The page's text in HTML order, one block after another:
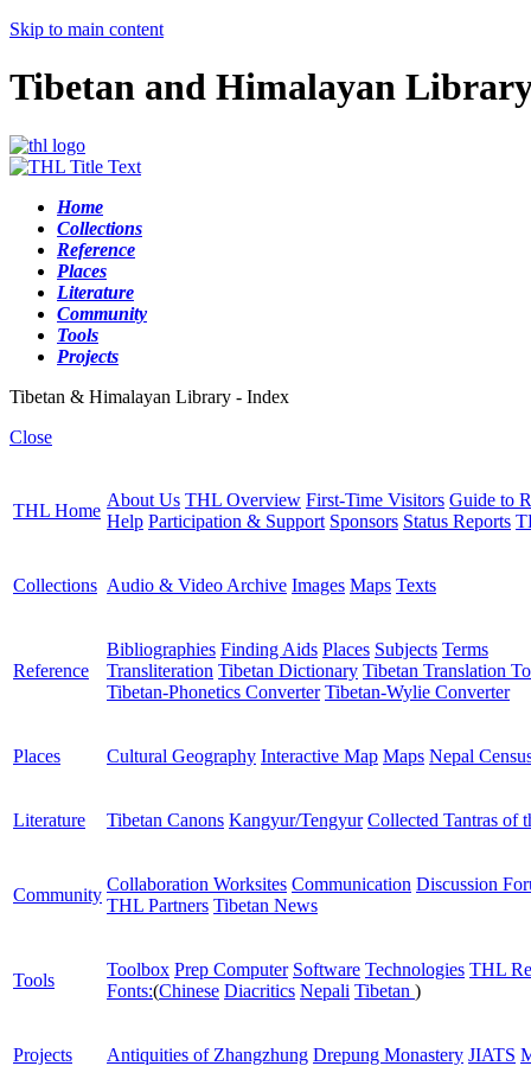
Skip to main content
Tibetan and Himalayan
Home
Collections
Reference
Places
Literature
Community
Tools
Projects
Tibetan & Himalayan Library - Index
Close
THL Home
About Us THL Overview First-Time Visitors Guide to
Help Participation & Support Sponsors Status Reports
Collections Audio & Video Archive Images Maps Texts
Reference
Bibliographies Finding Aids Places Subjects Terms
Transliteration Tibetan Dictionary Tibetan Translation
Tibetan-Phonetics Converter Tibetan-Wylie Converter
Places Cultural Geography Interactive Map Maps Nepal
Literature Tibetan Canons Kangyur/Tengyur Collected Tantras of
Community
Collaboration Worksites Communication Discussion
THL Partners Tibetan News
Tools
Toolbox Prep Computer Software Technologies THL
Fonts:(Chinese Diacritics Nepali Tibetan )
Projects Antiquities of Zhangzhung Drepung Monastery JIATS